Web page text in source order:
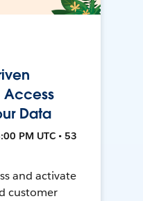
Access
Data
PM UTC • 53
and activate
customer